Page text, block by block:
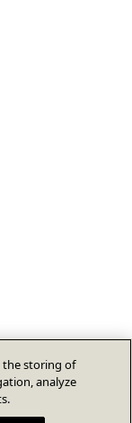
the storing of
analyze